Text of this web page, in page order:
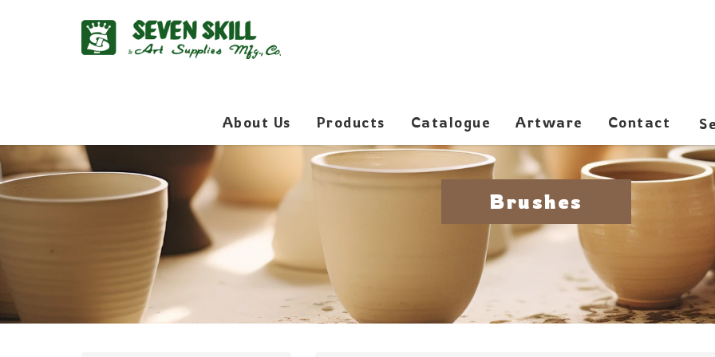
About Us Products Catalogue Artware Contact
Brushes